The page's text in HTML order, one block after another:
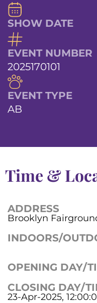
SHOW DATE
EVENT NUMBER
2025170101
EVENT TYPE
AB
Time &
ADDRESS
Brooklyn
INDOORS/
OPENING DAY/
CLOSING DAY/
23-Apr-2025,